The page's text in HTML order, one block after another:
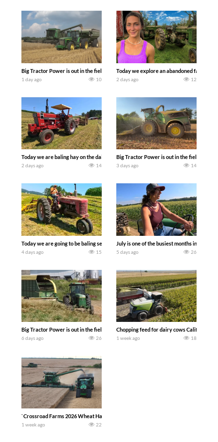
Big Tractor Power is out in the field with some great 1990’s JOHN DEERE
1 day ago 10
Today we explore an abandoned farm
2 days ago 12
Today we are baling hay on the dairy farm with our old school equipment
2 days ago 14
Big Tractor Power is out in the field with a
3 days ago 14
Today we are going to be baling second crop hay here on the family owned dairy
4 days ago 15
July is one of the busiest months in the
5 days ago 26
Big Tractor Power is out in the field with a 100 hp JOHN DEERE 4230 Tractor
6 days ago 26
Chopping feed for dairy cows Califarmer30
1 week ago 18
`Crossroad Farms 2026 Wheat Harvest | Rain, Mud & Straw Baling Join me in
1 week ago 22